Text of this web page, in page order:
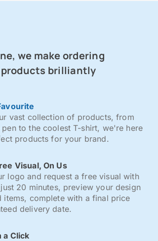
we make ordering
brilliantly
vast collection of products, from
pen to the coolest T-shirt, we're here
products for your brand.
Visual, On Us
logo and request a free visual with
20 minutes, preview your design
items, complete with a final price
delivery date.
a Click